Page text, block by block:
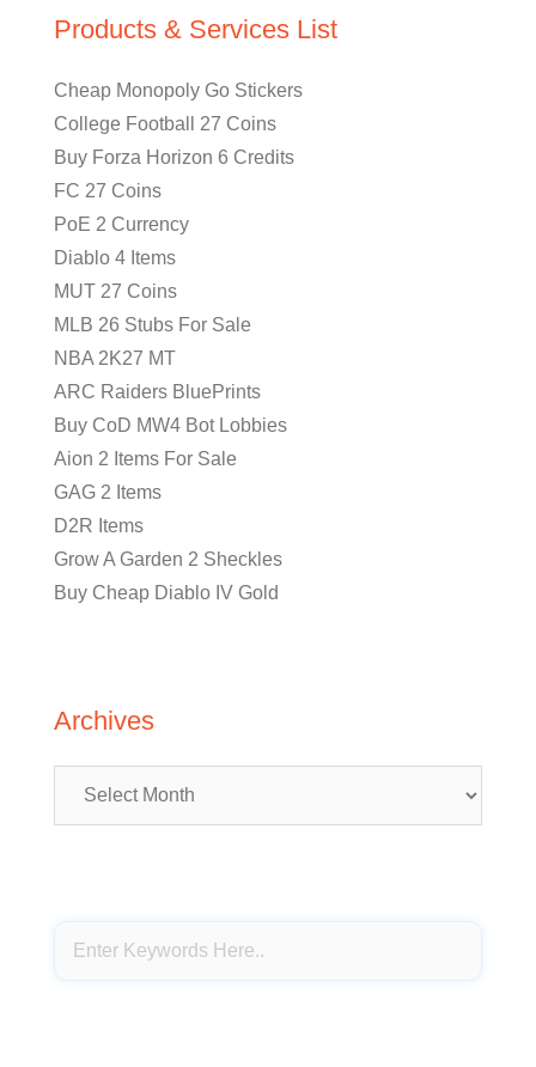
Products & Services List
Cheap Monopoly Go Stickers
College Football 27 Coins
Buy Forza Horizon 6 Credits
FC 27 Coins
PoE 2 Currency
Diablo 4 Items
MUT 27 Coins
MLB 26 Stubs For Sale
NBA 2K27 MT
ARC Raiders BluePrints
Buy CoD MW4 Bot Lobbies
Aion 2 Items For Sale
GAG 2 Items
D2R Items
Grow A Garden 2 Sheckles
Buy Cheap Diablo IV Gold
Archives